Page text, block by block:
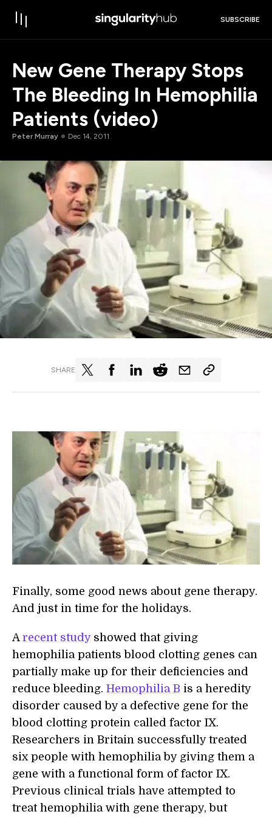
SUBSCRIBE
New Gene Therapy Stops
The Bleeding In Hemophilia
Patients (video)
Peter Murray Dec 14, 2011
SHARE
Finally, some good news about gene therapy.
And just in time for the holidays.
A recent studyshowed that giving
hemophilia patients blood clotting genes can
partially make up for their deficiencies and
reduce bleeding. Hemophilia B is a heredity
disorder caused by a defective gene for the
blood clotting protein called factor IX.
Researchers in Britain successfully treated
six people with hemophilia by giving them a
gene with a functional form of factor IX.
Previous clinical trials have attempted to
treat hemophilia with gene therapy, but